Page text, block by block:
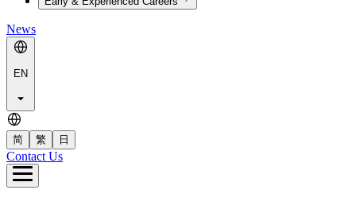
News
EN
简 繁 日
Contact Us